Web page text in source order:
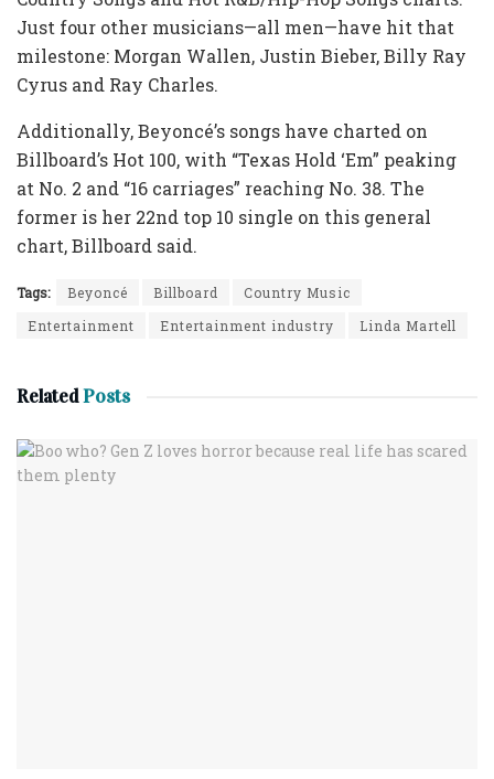
Just four other musicians—all men—have hit that
milestone: Morgan Wallen, Justin Bieber, Billy Ray
Cyrus and Ray Charles.
Additionally, Beyoncé’s songs have charted on
Billboard’s Hot 100, with “Texas Hold ‘Em” peaking
at No. 2 and “16 carriages” reaching No. 38. The
former is her 22nd top 10 single on this general
chart, Billboard said.
Tags: Beyoncé Billboard
Country Music
Entertainment
Entertainment industry Linda Martell
RelatedPosts